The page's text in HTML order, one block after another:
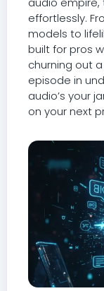
effortlessly.
models to
built for pros
churning out
episode in
audio’s your
on your next